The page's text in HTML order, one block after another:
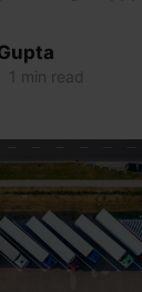
1 min read